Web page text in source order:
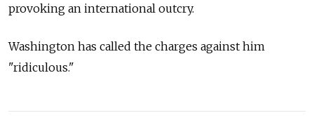
provoking an international outcry.
Washington has called the charges against him
"ridiculous."